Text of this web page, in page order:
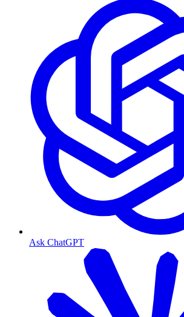
Ask ChatGPT